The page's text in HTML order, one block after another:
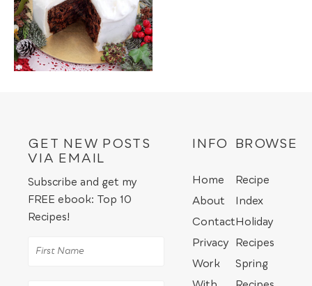
GET NEW POSTS
VIA EMAIL
Subscribe and get my
FREE ebook: Top 10
Recipes!
INFO
Home
About
Contact
Privacy
Work
BROWSE
Recipe
Index
Holiday
Recipes
Spring